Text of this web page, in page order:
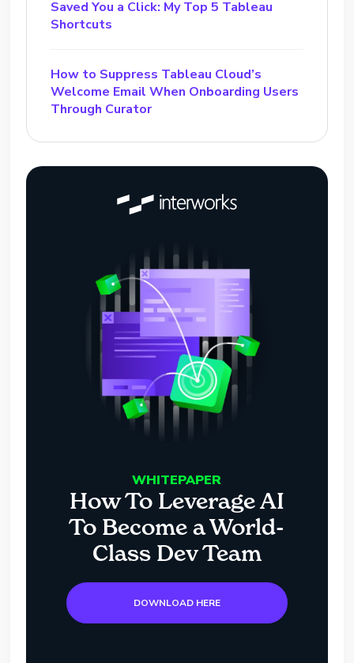
Saved You a Click: My Top 5 Tableau
Shortcuts
How to Suppress Tableau Cloud’s
Welcome Email When Onboarding Users
Through Curator
WHITEPAPER
How To Leverage AI
To Become a World-
Class Dev Team
DOWNLOAD HERE